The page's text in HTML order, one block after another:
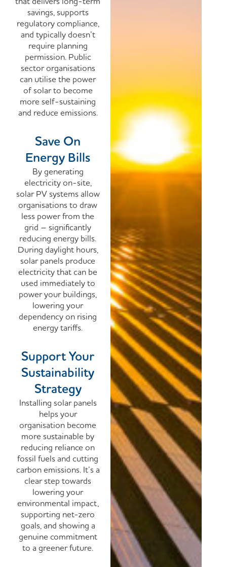
savings, supports
regulatory compliance,
and typically doesn’t
require planning
permission. Public
sector organisations
can utilise the power
of solar to become
more self-sustaining
and reduce emissions.
Save On
Energy Bills
By generating
electricity on-site,
solar PV systems allow
organisations to draw
less power from the
grid – significantly
reducing energy bills.
During daylight hours,
solar panels produce
electricity that can be
used immediately to
power your buildings,
lowering your
dependency on rising
energy tariffs.
Support Your
Sustainability
Strategy
Installing solar panels
helps your
organisation become
more sustainable by
reducing reliance on
fossil fuels and cutting
carbon emissions.It’s a
clear step towards
lowering your
environmental impact,
supporting net-zero
goals, and showing a
genuine commitment
to a greener future.